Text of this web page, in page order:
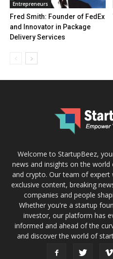
Entrepreneurs
Fred Smith: Founder of FedEx
and Innovator in Package
Delivery Services
Welcome to StartupBeez,
news and insights on the
and crypto. Our team of expert
exclusive content, breaking
companies and people
Whether you're a startup
investor, our platform has
informed and ahead of the
and discover the world of